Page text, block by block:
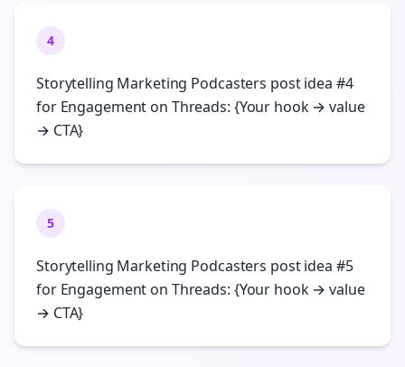
4
Storytelling Marketing Podcasters post idea #4
for Engagement on Threads: {Your hook → value
→ CTA}
5
Storytelling Marketing Podcasters post idea #5
for Engagement on Threads: {Your hook → value
→ CTA}